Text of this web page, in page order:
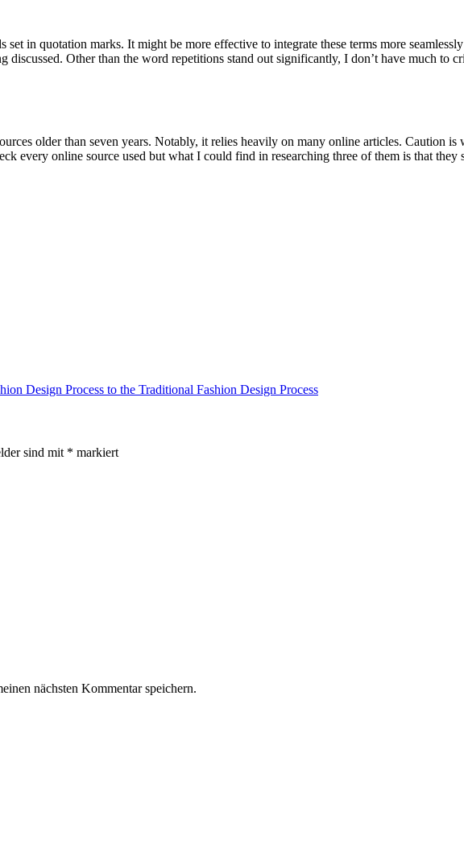
in quotation marks. It might be more effective to integrate these terms more
Other than the word repetitions stand out significantly, I don’t have much to
older than seven years. Notably, it relies heavily on many online articles. Caution is
every online source used but what I could find in researching three of them is that they
Design Process to the Traditional Fashion Design Process
sind mit * markiert
nächsten Kommentar speichern.